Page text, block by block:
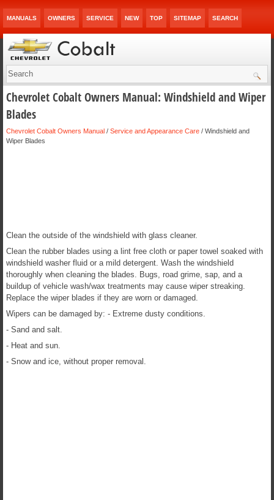
MANUALS OWNERS SERVICE NEW TOP SITEMAP SEARCH
Chevrolet Cobalt Owners Manual: Windshield and Wiper
Blades
Chevrolet Cobalt Owners Manual / Service and Appearance Care / Windshield and
Wiper Blades
Clean the outside of the windshield with glass cleaner.
Clean the rubber blades using a lint free cloth or paper towel soaked with
windshield washer fluid or a mild detergent. Wash the windshield
thoroughly when cleaning the blades. Bugs, road grime, sap, and a
buildup of vehicle wash/wax treatments may cause wiper streaking.
Replace the wiper blades if they are worn or damaged.
Wipers can be damaged by: - Extreme dusty conditions.
- Sand and salt.
- Heat and sun.
- Snow and ice, without proper removal.